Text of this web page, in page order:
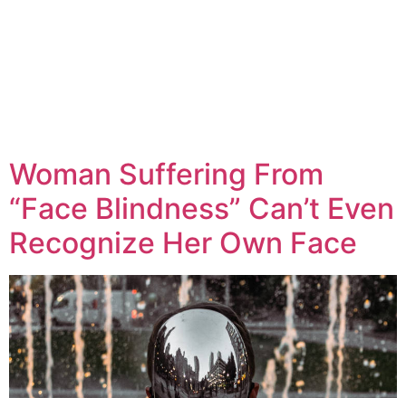
Woman Suffering From
“Face Blindness” Can’t Even
Recognize Her Own Face